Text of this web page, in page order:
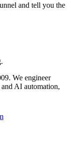
and tell you the
We engineer
AI automation,